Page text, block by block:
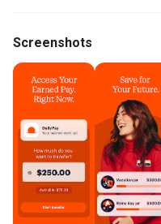
Screenshots